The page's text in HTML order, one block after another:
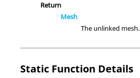
Return
Mesh
The unlinked mesh.
Static Function Details